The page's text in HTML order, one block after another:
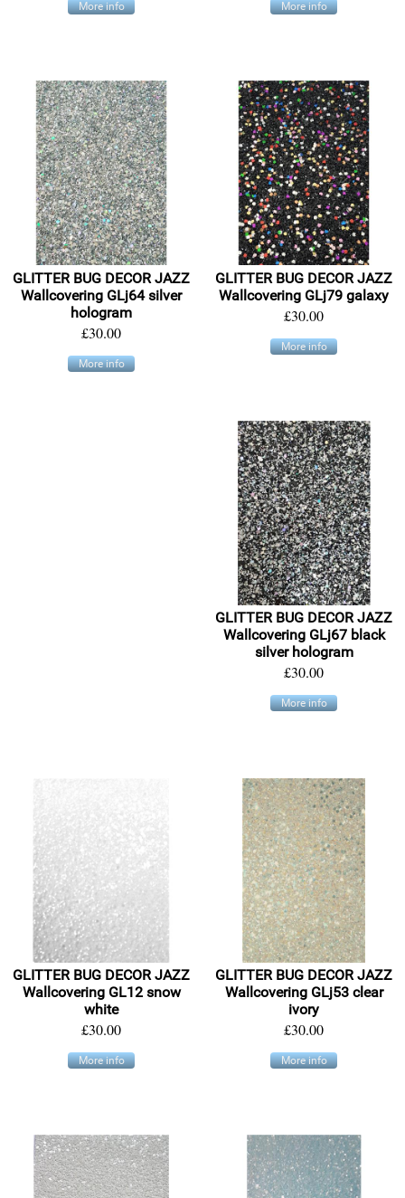
More info More info
GLITTER BUG DECOR JAZZ
Wallcovering GLj64 silver
hologram
£30.00
More info
GLITTER BUG DECOR JAZZ
Wallcovering GLj79 galaxy
£30.00
More info
GLITTER BUG DECOR JAZZ
Wallcovering GLj67 black
silver hologram
£30.00
More info
GLITTER BUG DECOR JAZZ
Wallcovering GL12 snow
white
£30.00
More info
GLITTER BUG DECOR JAZZ
Wallcovering GLj53 clear
ivory
£30.00
More info